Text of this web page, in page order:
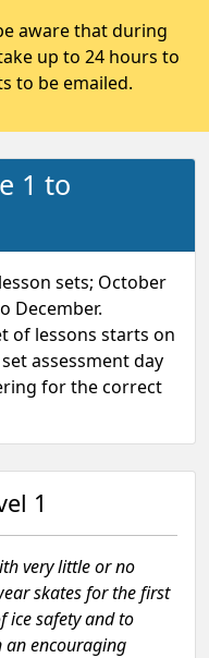
aware that during
up to 24 hours to
to be emailed.
1 to
sets; October
December.
of lessons starts on
assessment day
for the correct
1
very little or no
skates for the first
ice safety and to
an encouraging